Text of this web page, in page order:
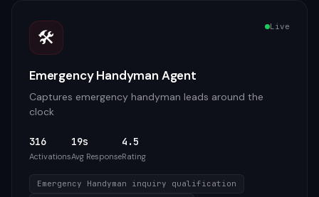
🛠️ Live
Emergency Handyman Agent
Captures emergency handyman leads around the
clock
316
Activations
19s
Avg Response
4.5
Rating
Emergency Handyman inquiry qualification